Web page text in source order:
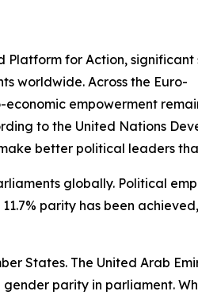
for Action,
worldwide. Across the Euro-
empowerment
to the United Nations
better political leaders
globally. Political
parity has been achieved,
States. The United Arab
parity in parliament.